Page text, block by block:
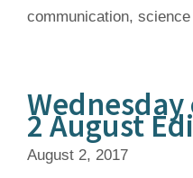
communication,
Wednesday
2 August
August 2, 2017